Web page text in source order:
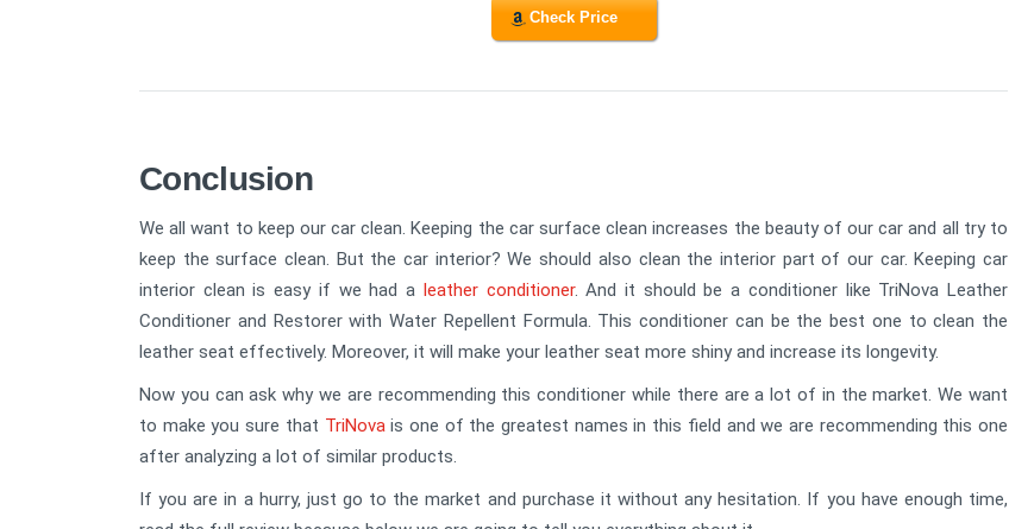
Check Price
Conclusion
We all want to keep our car clean. Keeping the car surface clean increases the beauty of our car and all try to
keep the surface clean. But the car interior? We should also clean the interior part of our car. Keeping car
interior clean is easy if we had a leather conditioner. And it should be a conditioner like TriNova Leather
Conditioner and Restorer with Water Repellent Formula. This conditioner can be the best one to clean the
leather seat effectively. Moreover, it will make your leather seat more shiny and increase its longevity.
Now you can ask why we are recommending this conditioner while there are a lot of in the market. We want
to make you sure that TriNovais one of the greatest names in this field and we are recommending this one
after analyzing a lot of similar products.
If you are in a hurry, just go to the market and purchase it without any hesitation. If you have enough time,